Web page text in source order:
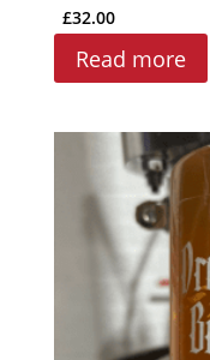
Rated
5.00
out of 5
£32.00
Read more